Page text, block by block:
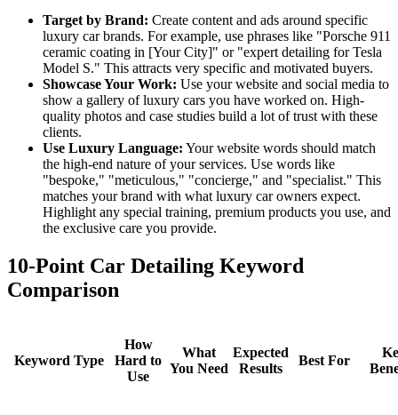
Target by Brand: Create content and ads around specific
luxury car brands. For example, use phrases like "Porsche 911
ceramic coating in [Your City]" or "expert detailing for Tesla
Model S." This attracts very specific and motivated buyers.
Showcase Your Work: Use your website and social media to
show a gallery of luxury cars you have worked on. High-
quality photos and case studies build a lot of trust with these
clients.
Use Luxury Language: Your website words should match
the high-end nature of your services. Use words like
"bespoke," "meticulous," "concierge," and "specialist." This
matches your brand with what luxury car owners expect.
Highlight any special training, premium products you use, and
the exclusive care you provide.
10-Point Car Detailing Keyword
Comparison
Keyword Type
How
Hard to
Use
What
You Need
Expected
Results
Best For